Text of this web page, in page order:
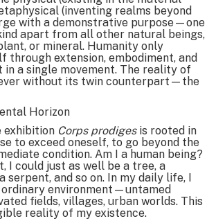
(inventing realms beyond
with a demonstrative purpose—one
apart from all other natural beings,
or mineral. Humanity only
through extension, embodiment, and
in a single movement. The reality of
without its twin counterpart—the
Horizon
exhibition Corps prodigesis rooted in
to exceed oneself, to go beyond the
condition. Am I a human being?
I could just as well be a tree, a
serpent, and so on. In my daily life, I
ordinary environment—untamed
fields, villages, urban worlds. This
reality of my existence.